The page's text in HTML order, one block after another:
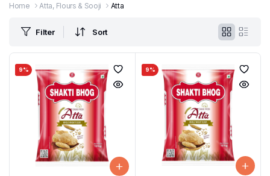
Home Atta, Flours & Sooji Atta
Filter Sort
9% 9%